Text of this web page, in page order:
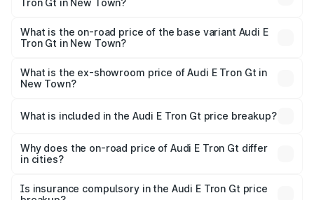
Tron Gt in New Town?
Cr Lakh in New Town.
What is the on-road price of the base variant Audi E
Tron Gt in New Town?
Cr Lakh in New Town.
What is the ex-showroom price of Audi E Tron Gt in
New Town?
Gt in New Town is ₹1.71 Cr.
What is included in the Audi E Tron Gt price breakup?
charges, insurance, road tax, handling fees, and optional
accessories.
Why does the on-road price of Audi E Tron Gt differ
in cities?
charges, taxes, and insurance costs.
Is insurance compulsory in the Audi E Tron Gt price